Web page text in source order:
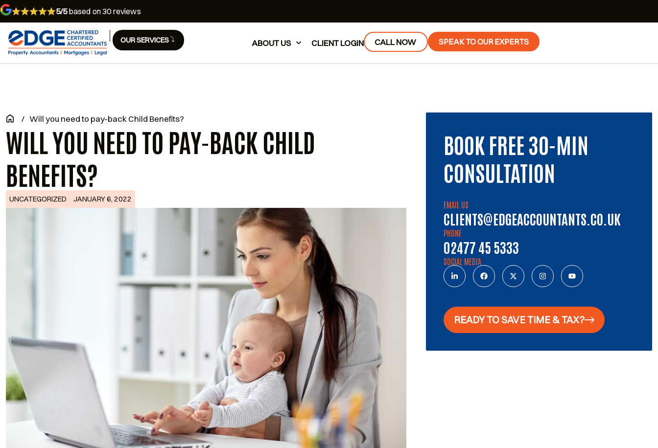
5/5based on 30 reviews
OUR SERVICES ABOUT US CLIENT LOGIN CALL NOW SPEAK TO OUR EXPERTS
/ Will you need to pay-back Child Benefits?
WILL YOU NEED TO PAY-BACK CHILD
BENEFITS?
UNCATEGORIZED JANUARY 6, 2022
BOOK FREE 30-MIN
CONSULTATION
EMAIL US
CLIENTS@EDGEACCOUNTANTS.CO.UK
PHONE
02477 45 5333
SOCIAL MEDIA
READY TO SAVE TIME & TAX?